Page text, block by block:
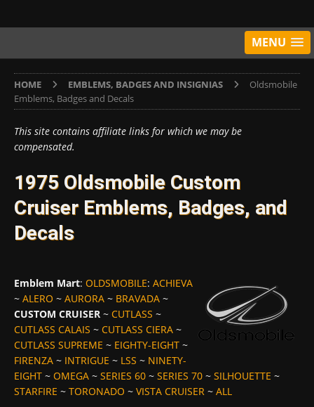
MENU
HOME EMBLEMS, BADGES AND INSIGNIAS
Oldsmobile
Emblems, Badges and Decals
This site contains affiliate links for which we may be
compensated.
1975 Oldsmobile Custom
Cruiser Emblems, Badges, and
Decals
Emblem Mart: OLDSMOBILE: ACHIEVA
~ ALERO ~ AURORA ~ BRAVADA ~
CUSTOM CRUISER ~ CUTLASS ~
CUTLASS CALAIS ~ CUTLASS CIERA ~
CUTLASS SUPREME ~ EIGHTY-EIGHT ~
FIRENZA ~ INTRIGUE ~ LSS ~ NINETY-
EIGHT ~ OMEGA ~ SERIES 60 ~ SERIES 70 ~ SILHOUETTE ~
STARFIRE ~ TORONADO ~ VISTA CRUISER ~ ALL